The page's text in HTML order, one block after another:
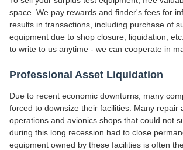
space. We pay rewards and finder's fees for
results in transactions, including purchase of
equipment due to shop closure, liquidation,
to write to us anytime - we can cooperate in
Professional Asset Liquidation
Due to recent economic downturns, many
forced to downsize their facilities. Many repair
operations and avionics shops that could not
during this long recession had to close
equipment owned by these facilities is often